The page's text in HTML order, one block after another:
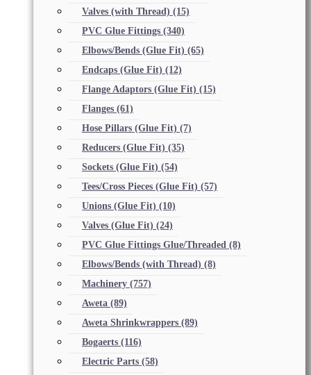
Valves (with Thread) (15)
PVC Glue Fittings (340)
Elbows/Bends (Glue Fit) (65)
Endcaps (Glue Fit) (12)
Flange Adaptors (Glue Fit) (15)
Flanges (61)
Hose Pillars (Glue Fit) (7)
Reducers (Glue Fit) (35)
Sockets (Glue Fit) (54)
Tees/Cross Pieces (Glue Fit) (57)
Unions (Glue Fit) (10)
Valves (Glue Fit) (24)
PVC Glue Fittings Glue/Threaded (8)
Elbows/Bends (with Thread) (8)
Machinery (757)
Aweta (89)
Aweta Shrinkwrappers (89)
Bogaerts (116)
Electric Parts (58)